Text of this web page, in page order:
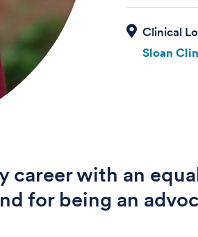
Sloan
career with an
for being an